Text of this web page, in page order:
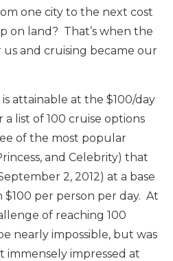
one city to the next cost
on land? That’s when the
and cruising became our
attainable at the $100/day
list of 100 cruise options
of the most popular
and Celebrity) that
2, 2012) at a base
$100 per person per day. At
of reaching 100
nearly impossible, but was
immensely impressed at